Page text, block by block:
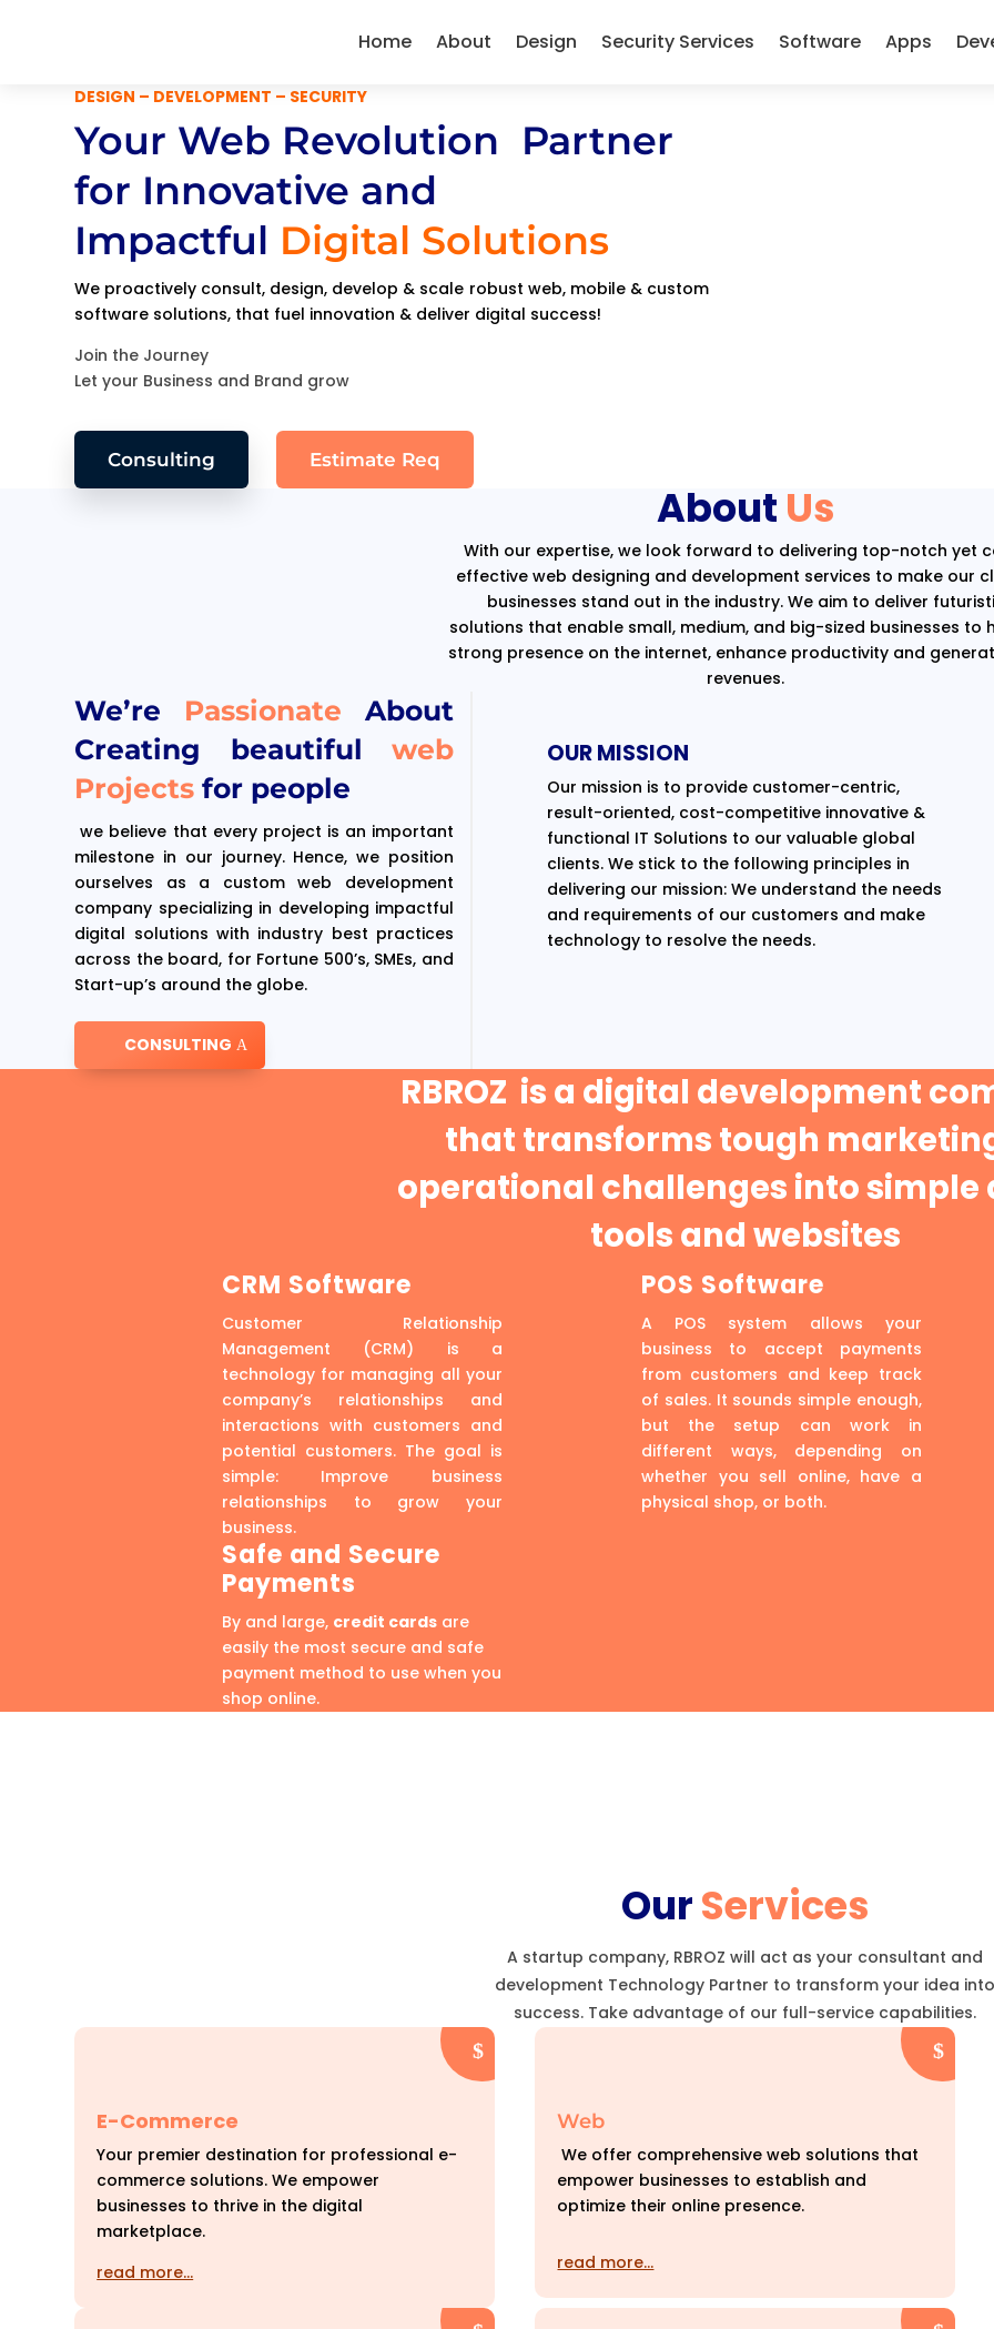
Home About Design Security Services Software Apps
DESIGN – DEVELOPMENT – SECURITY
Your Web Revolution Partner
for Innovative and
Impactful Digital Solutions
We proactively consult, design, develop & scale robust web, mobile & custom
software solutions, that fuel innovation & deliver digital success!
Join the Journey
Let your Business and Brand grow
Consulting Estimate Req
About Us
With our expertise, we look forward to delivering top-notch yet
effective web designing and development services to make our
businesses stand out in the industry. We aim to deliver
solutions that enable small, medium, and big-sized businesses to
strong presence on the internet, enhance productivity and
revenues.
We’re Passionate About
Creating beautifulweb
Projectsfor people
we believe that every project is an important
milestone in our journey. Hence, we position
ourselves as a custom web development
company specializing in developing impactful
digital solutions with industry best practices
across the board, for Fortune 500’s, SMEs, and
Start-up’s around the globe.
CONSULTING
OUR MISSION
Our mission is to provide customer-centric,
result-oriented, cost-competitive innovative &
functional IT Solutions to our valuable global
clients. We stick to the following principles in
delivering our mission: We understand the needs
and requirements of our customers and make
technology to resolve the needs.
RBROZ is a digital development
that transforms tough
operational challenges into simple
tools and websites
CRM Software
Customer Relationship
Management (CRM) is a
technology for managing all your
company’s relationships and
interactions with customers and
potential customers. The goal is
simple: Improve business
relationships to grow your
business.
POS Software
A POS system allows your
business to accept payments
from customers and keep track
of sales. It sounds simple enough,
but the setup can work in
different ways, depending on
whether you sell online, have a
physical shop, or both.
Safe and Secure
Payments
By and large, credit cardsare
easily the most secure and safe
payment method to use when you
shop online.
OurServices
A startup company, RBROZ will act as your consultant and
development Technology Partner to transform your idea
success. Take advantage of our full-service capabilities.
E-Commerce
Your premier destination for professional e-
commerce solutions. We empower
businesses to thrive in the digital
marketplace.
read more…
Web
We offer comprehensive web solutions that
empower businesses to establish and
optimize their online presence.
read more…